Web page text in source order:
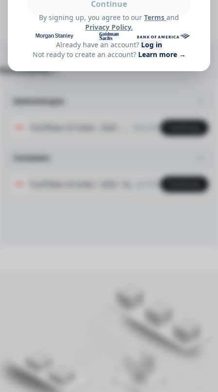
Continue
By signing up, you agree to our Terms and
Privacy Policy.
Already have an account? Log in
Not ready to create an account? Learn more →
Which components contributed most to Truflation US
CPI Gasoline Price Index?
Documents(2)
Methodologies
Factsheets